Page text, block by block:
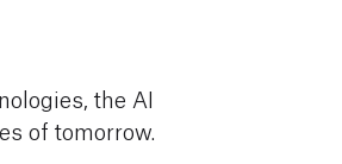
the AI
of tomorrow.